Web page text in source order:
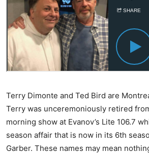
Terry Dimonte and Ted Bird are
Terry was unceremoniously retired
morning show at Evanov’s Lite 106.7
season affair that is now in its 6th
Garber. These names may mean